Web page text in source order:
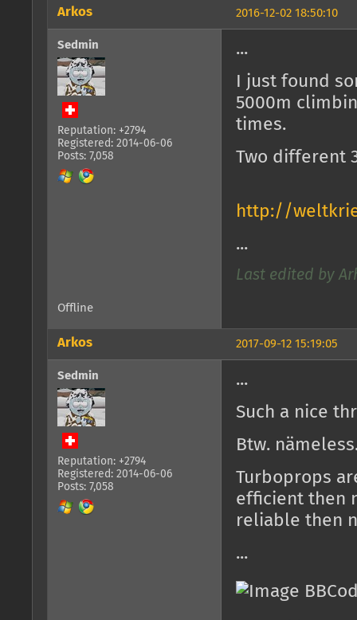
2016-12-02 18:50:10
Arkos
Sedmin
Reputation: +2794
Registered: 2014-06-06
Posts: 7,058
...
I just found
5000m
times.
Two different
http://
...
Last edited by
Offline
2017-09-12 15:19:05
Arkos
Sedmin
Reputation: +2794
Registered: 2014-06-06
Posts: 7,058
...
Such a nice
Btw.
Turboprops
efficient then
reliable then
...